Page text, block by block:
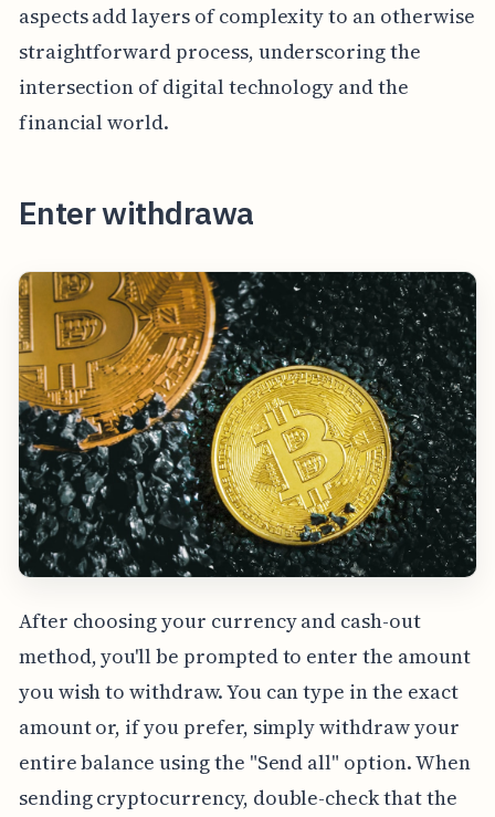
aspects add layers of complexity to an otherwise
straightforward process, underscoring the
intersection of digital technology and the
financial world.
Enter withdrawa
After choosing your currency and cash-out
method, you'll be prompted to enter the amount
you wish to withdraw. You can type in the exact
amount or, if you prefer, simply withdraw your
entire balance using the "Send all" option. When
sending cryptocurrency, double-check that the